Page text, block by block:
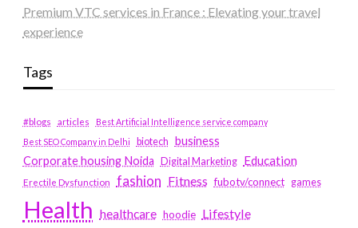
Premium VTC services in France : Elevating your travel
experience
Tags
#blogs articles
Best Artificial Intelligence service company
Best SEO Company in Delhi
biotech business
Corporate housing Noida Digital Marketing Education
Erectile Dysfunction fashion Fitness fubotv/connect games
Health healthcare hoodie Lifestyle